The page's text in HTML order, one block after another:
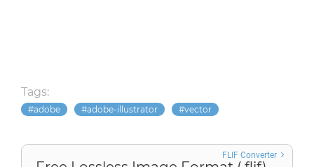
Tags:
adobe adobe-illustrator vector
FLIF Converter